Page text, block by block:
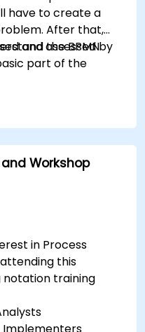
have to create a
After that,
and assessed by
the BPMN
part of the
Workshop
in Process
this
notation training
Implementers